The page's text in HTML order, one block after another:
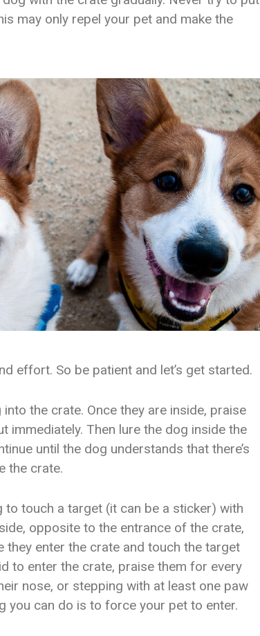
may only repel your pet and make the
effort. So be patient and let’s get started.
the crate. Once they are inside, praise
immediately. Then lure the dog inside the
until the dog understands that there’s
the crate.
touch a target (it can be a sticker) with
opposite to the entrance of the crate,
they enter the crate and touch the target
to enter the crate, praise them for every
nose, or stepping with at least one paw
you can do is to force your pet to enter.